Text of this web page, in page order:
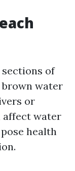
of
brown water
or
affect water
health